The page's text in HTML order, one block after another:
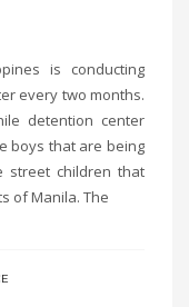
is conducting
every two months.
detention center
boys that are being
street children that
of Manila. The